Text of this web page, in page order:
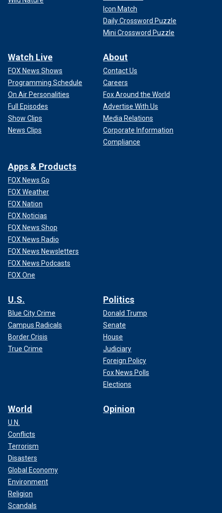
Icon Match
Daily Crossword Puzzle
Mini Crossword Puzzle
Watch Live
FOX News Shows
Programming Schedule
On Air Personalities
Full Episodes
Show Clips
News Clips
About
Contact Us
Careers
Fox Around the World
Advertise With Us
Media Relations
Corporate Information
Compliance
Apps & Products
FOX News Go
FOX Weather
FOX Nation
FOX Noticias
FOX News Shop
FOX News Radio
FOX News Newsletters
FOX News Podcasts
FOX One
U.S.
Blue City Crime
Campus Radicals
Border Crisis
True Crime
Politics
Donald Trump
Senate
House
Judiciary
Foreign Policy
Fox News Polls
Elections
World
U.N.
Conflicts
Terrorism
Disasters
Global Economy
Environment
Religion
Scandals
Opinion